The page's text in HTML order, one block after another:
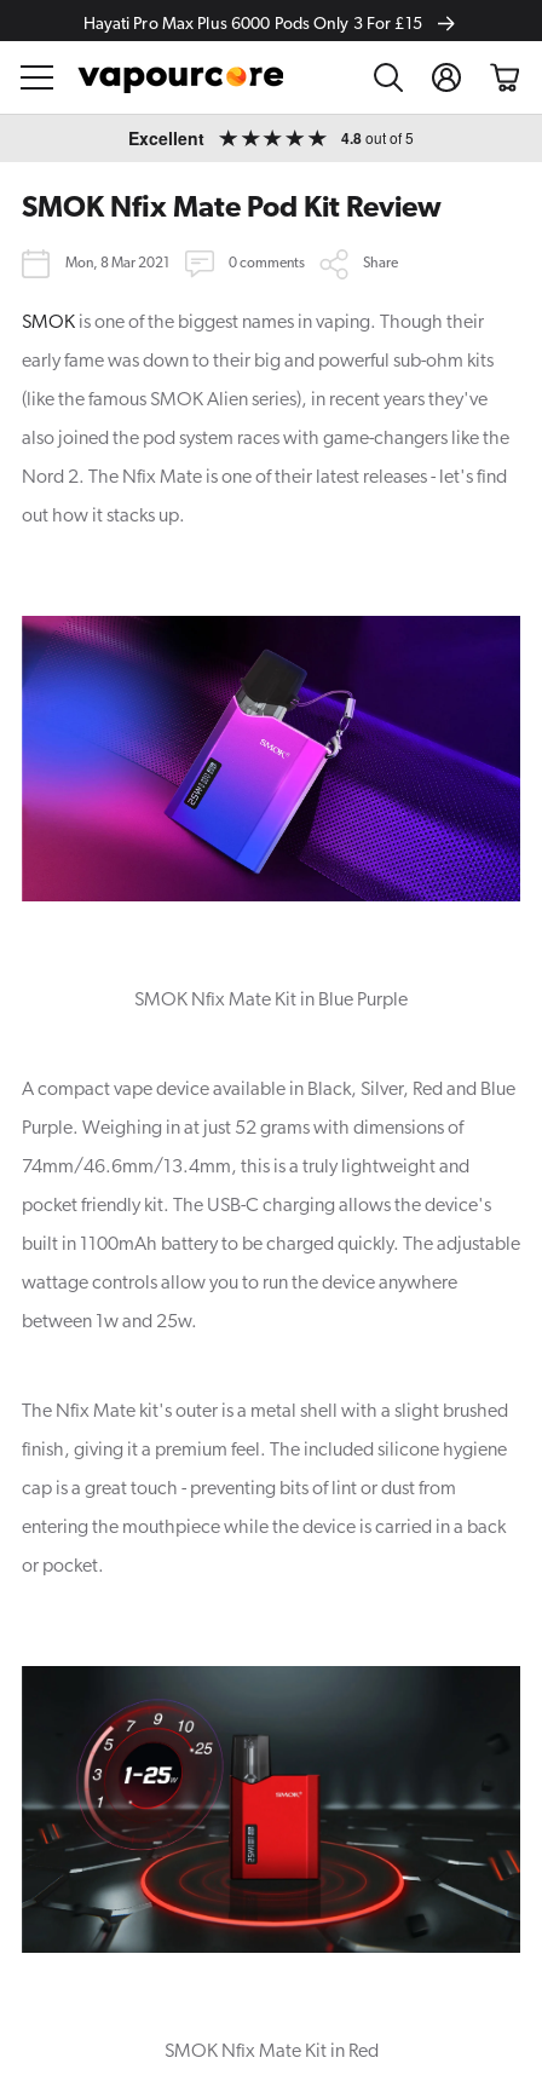
Hayati Pro Max Plus 6000 Pods Only 3 For £15
Log
in
Cart
Excellent 4.8out of 5
SMOK Nfix Mate Pod Kit Review
Mon, 8 Mar 2021 0 comments Share
SMOK is one of the biggest names in vaping. Though their
early fame was down to their big and powerful sub-ohm kits
(like the famous SMOK Alien series), in recent years they've
also joined the pod system races with game-changers like the
Nord 2. The Nfix Mate is one of their latest releases - let's find
out how it stacks up.
SMOK Nfix Mate Kit in Blue Purple
A compact vape device available in Black, Silver, Red and Blue
Purple. Weighing in at just 52 grams with dimensions of
74mm/46.6mm/13.4mm, this is a truly lightweight and
pocket friendly kit. The USB-C charging allows the device's
built in 1100mAh battery to be charged quickly. The adjustable
wattage controls allow you to run the device anywhere
between 1w and 25w.
The Nfix Mate kit's outer is a metal shell with a slight brushed
finish, giving it a premium feel. The included silicone hygiene
cap is a great touch - preventing bits of lint or dust from
entering the mouthpiece while the device is carried in a back
or pocket.
SMOK Nfix Mate Kit in Red